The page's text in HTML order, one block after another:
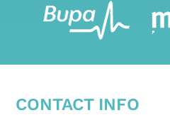
CONTACT INFO